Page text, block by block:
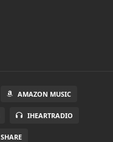
AMAZON MUSIC
IHEARTRADIO
SHARE